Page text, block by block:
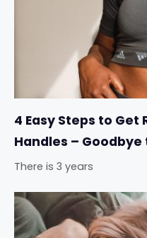
4 Easy Steps to Get
Handles –
There is 3 years